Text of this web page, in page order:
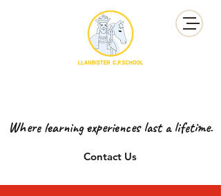
Contact Us
Where learning experiences last a lifetime.